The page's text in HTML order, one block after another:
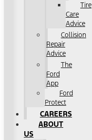
Tire
Care
Advice
Collision
Repair
Advice
The
Ford
App
Ford
Protect
CAREERS
ABOUT
US